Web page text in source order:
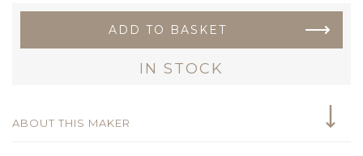
ADD TO BASKET
IN STOCK
ABOUT THIS MAKER